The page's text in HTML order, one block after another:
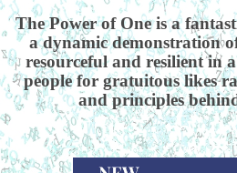
The Power of One is a
a dynamic demonstration
resourceful and resilient in
people for gratuitous likes
and principles